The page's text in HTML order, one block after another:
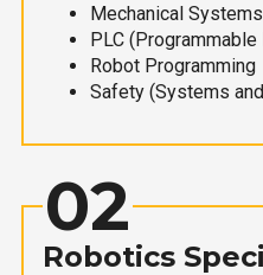
Mechanical Systems
PLC
Robot Programming
Safety (Systems
02
Robotics